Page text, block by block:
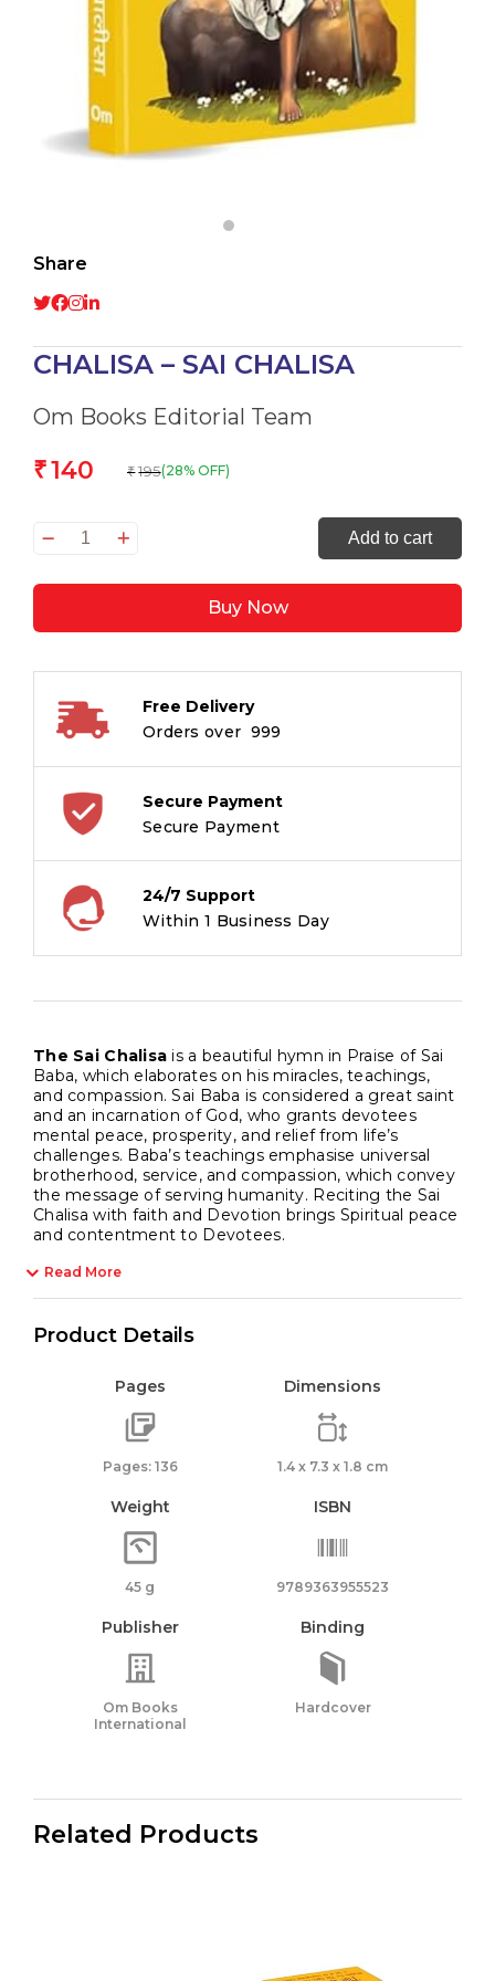
Share
CHALISA – SAI CHALISA
Om Books Editorial Team
₹140 ₹ 195(28% OFF)
CHALISA
SAI
Add to cart
Buy Now
Free Delivery
Orders over ₹ 999
Secure Payment
Secure Payment
24/7 Support
Within 1 Business Day
The Sai Chalisa is a beautiful hymn in Praise of Sai
Baba, which elaborates on his miracles, teachings,
and compassion. Sai Baba is considered a great saint
and an incarnation of God, who grants devotees
mental peace, prosperity, and relief from life’s
challenges. Baba’s teachings emphasise universal
brotherhood, service, and compassion, which convey
the message of serving humanity. Reciting the Sai
Chalisa with faith and Devotion brings Spiritual peace
and contentment to Devotees.
Read More
Product Details
Pages
Pages: 136
Dimensions
1.4 x 7.3 x 1.8 cm
Weight
45 g
ISBN
9789363955523
Publisher
Om Books
International
Binding
Hardcover
Related Products